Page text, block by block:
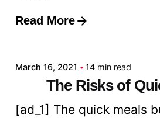
Read More
Posted by
March 16, 2021 14 min read
The Risks of
[ad_1] The quick meals